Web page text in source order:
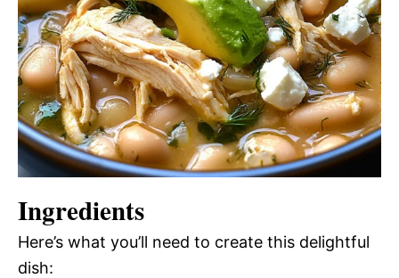
Ingredients
Here’s what you’ll need to create this delightful
dish: